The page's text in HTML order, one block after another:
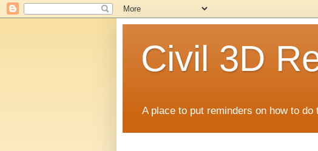
Civil 3D
A place to put reminders on how to